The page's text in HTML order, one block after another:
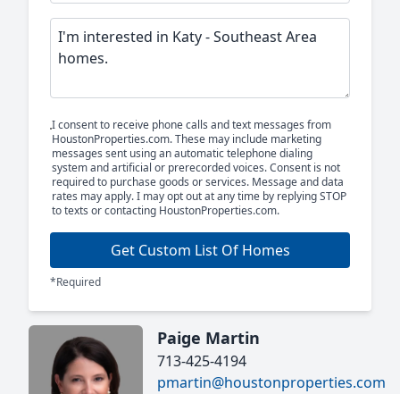
I consent to receive phone calls and text messages from
HoustonProperties.com. These may include marketing
messages sent using an automatic telephone dialing
system and artificial or prerecorded voices. Consent is not
required to purchase goods or services. Message and data
rates may apply. I may opt out at any time by replying STOP
to texts or contacting HoustonProperties.com.
Get Custom List Of Homes
*Required
Paige Martin
713-425-4194
pmartin@houstonproperties.com